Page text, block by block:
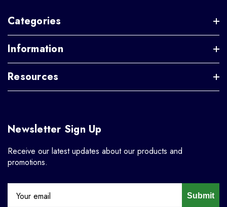
Categories
Information
Resources
Newsletter Sign Up
Receive our latest updates about our products and
promotions.
Submit